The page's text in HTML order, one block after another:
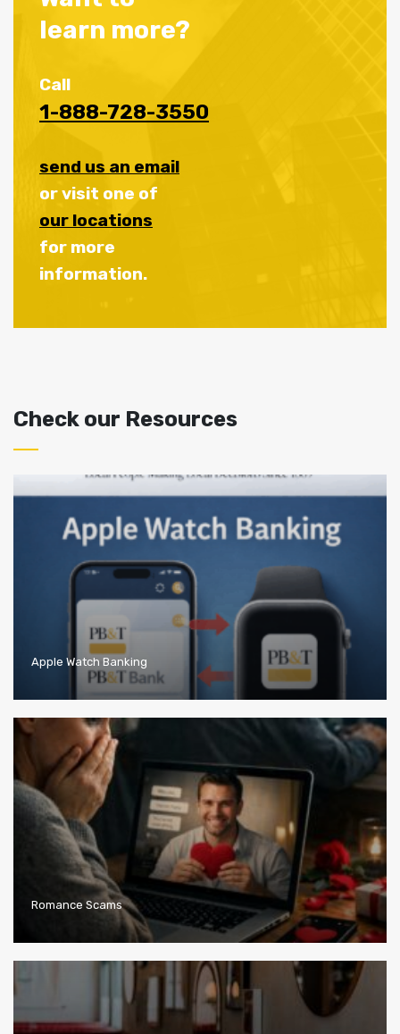
learn more?
Call
1-888-728-3550
send us an email
or visit one of
our locations
for more
information.
Check our Resources
Apple Watch Banking
Romance Scams